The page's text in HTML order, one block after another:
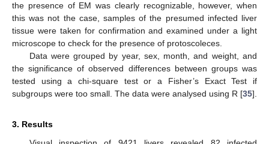
the presence of EM was clearly recognizable, however, when
this was not the case, samples of the presumed infected liver
tissue were taken for confirmation and examined under a light
microscope to check for the presence of protoscoleces.
Data were grouped by year, sex, month, and weight, and
the significance of observed differences between groups was
tested using a chi-square test or a Fisher’s Exact Test if
subgroups were too small. The data were analysed using R [35].
3. Results